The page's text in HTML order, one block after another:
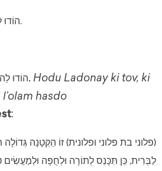
הוֹדוּ לַה’ כִּי טוֹב, כִּי לְעוֹלָם חַסְדּוֹ.
הוֹדוּ. Hodu Ladonay ki tov, ki
l’olam hasdo
:
(פלוני בת פלוני ופלונית) זוֹ הַקְּטָנָה
לַבְּרִית, כֵּן תִּכָּנֵס לְתוֹרָה וּלְחֻפָּה וּלְמַעֲשִׂים